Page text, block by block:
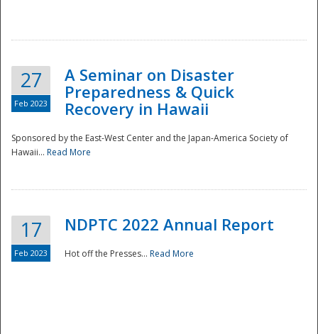
Disaster
27
Feb 2023
A Seminar on Disaster
Preparedness & Quick
Recovery in Hawaii
Sponsored by the East-West Center and the Japan-America Society of
Hawaii... Read More
17
Feb 2023
NDPTC 2022 Annual Report
Hot off the Presses... Read More